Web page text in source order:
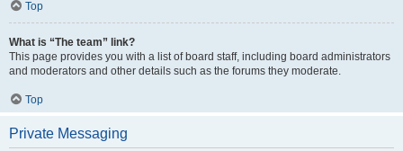
Top
What is “The team” link?
This page provides you with a list of board staff, including board administrators
and moderators and other details such as the forums they moderate.
Top
Private Messaging